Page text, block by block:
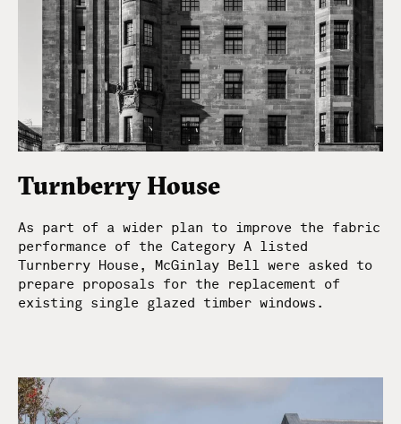
McGinlay Bell
Turnberry House
As part of a wider plan to improve the fabric
performance of the Category A listed
Turnberry House, McGinlay Bell were asked to
prepare proposals for the replacement of
existing single glazed timber windows.